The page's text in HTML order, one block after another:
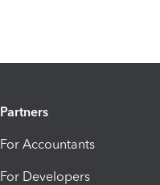
Partners
For Accountants
For Developers